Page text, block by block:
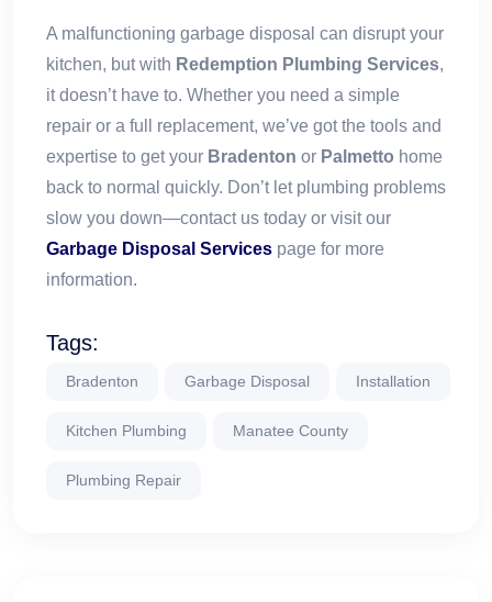
A malfunctioning garbage disposal can disrupt your
kitchen, but with Redemption Plumbing Services,
it doesn’t have to. Whether you need a simple
repair or a full replacement, we’ve got the tools and
expertise to get your Bradenton or Palmetto home
back to normal quickly. Don’t let plumbing problems
slow you down—contact us today or visit our
Garbage Disposal Services page for more
information.
Tags:
Bradenton Garbage Disposal Installation
Kitchen Plumbing Manatee County
Plumbing Repair